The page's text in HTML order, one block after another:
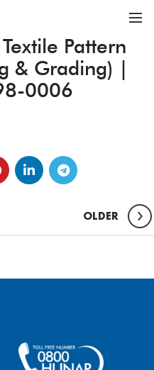
Pattern
& Grading) |
0006
OLDER